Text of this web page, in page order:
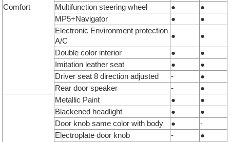
Comfort
Multifunction steering wheel
●
●
MP5+Navigator
●
●
Electronic Environment protection
A/C
● ●
Double color interior ●
●
Imitation leather seat
●
●
Driver seat 8 direction adjusted
-
●
Rear door speaker
- ●
Metallic Paint ●
●
Blackened headlight
●
●
Door knob same color with body
●
-
Electroplate door knob
-
●